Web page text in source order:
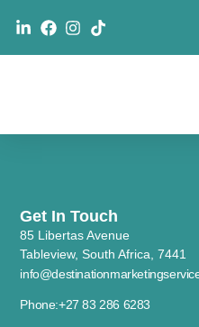
Get In Touch
85 Libertas Avenue
Tableview, South Africa, 7441
Phone:+27 83 286 6283